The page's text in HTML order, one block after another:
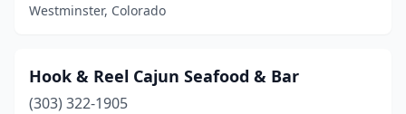
Westminster, Colorado
Hook & Reel Cajun Seafood & Bar
(303) 322-1905